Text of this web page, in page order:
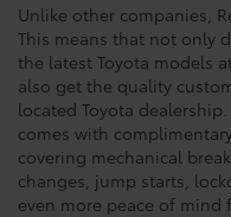
Unlike other companies,
This means that not only
the latest Toyota models
also get the quality
located Toyota
comes with
covering mechanical
changes, jump starts,
even more peace of mind